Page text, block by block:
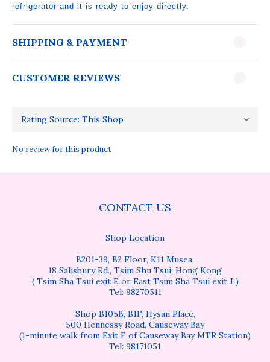
refrigerator and it is ready to enjoy directly.
SHIPPING & PAYMENT
CUSTOMER REVIEWS
No review for this product
CONTACT US
Shop Location
B201-39, B2 Floor, K11 Musea,
18 Salisbury Rd., Tsim Shu Tsui, Hong Kong
( Tsim Sha Tsui exit E or East Tsim Sha Tsui exit J )
Tel: 98270511
Shop B105B, B1F, Hysan Place,
500 Hennessy Road, Causeway Bay
(1-minute walk from Exit F of Causeway Bay MTR Station)
Tel: 98171051